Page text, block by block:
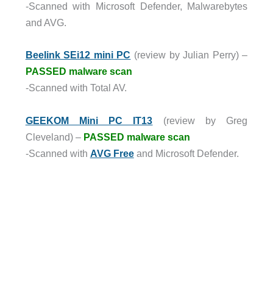
-Scanned with Microsoft Defender, Malwarebytes
and AVG.
Beelink SEi12 mini PC (review by Julian Perry) –
PASSED malware scan
-Scanned with Total AV.
GEEKOM Mini PC IT13 (review by Greg
Cleveland) – PASSED malware scan
-Scanned with AVG Freeand Microsoft Defender.